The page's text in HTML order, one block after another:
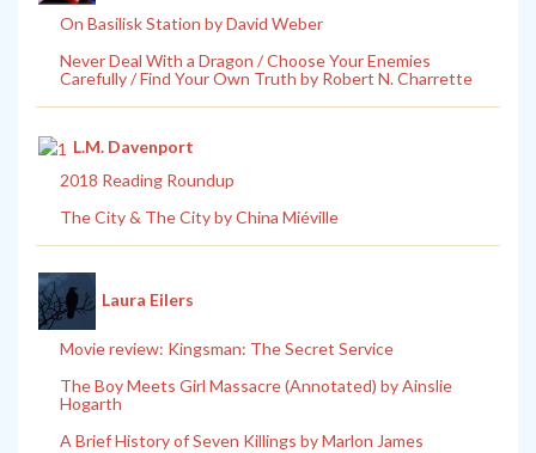
On Basilisk Station by David Weber
Never Deal With a Dragon / Choose Your Enemies
Carefully / Find Your Own Truth by Robert N. Charrette
L.M. Davenport
2018 Reading Roundup
The City & The City by China Miéville
Laura Eilers
Movie review: Kingsman: The Secret Service
The Boy Meets Girl Massacre (Annotated) by Ainslie
Hogarth
A Brief History of Seven Killings by Marlon James